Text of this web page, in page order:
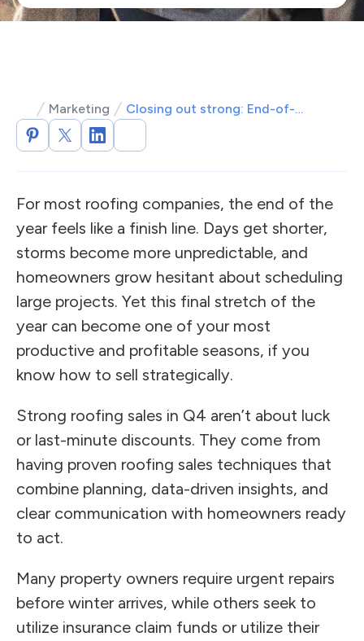
Marketing Closing out strong: End-of-year roofing sales strategies
For most roofing companies, the end of the
year feels like a finish line. Days get shorter,
storms become more unpredictable, and
homeowners grow hesitant about scheduling
large projects. Yet this final stretch of the
year can become one of your most
productive and profitable seasons, if you
know how to sell strategically.
Strong roofing sales in Q4 aren’t about luck
or last-minute discounts. They come from
having proven roofing sales techniques that
combine planning, data-driven insights, and
clear communication with homeowners ready
to act.
Many property owners require urgent repairs
before winter arrives, while others seek to
utilize insurance claim funds or utilize their